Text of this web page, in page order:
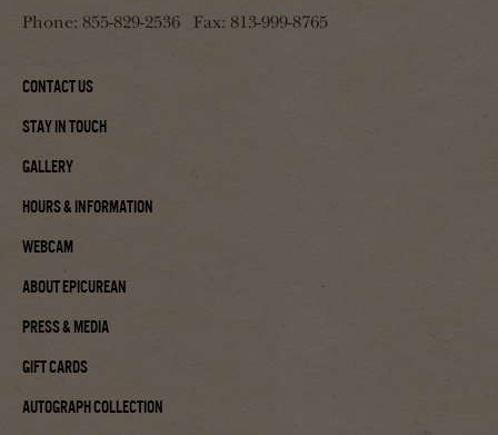
Phone: 855-829-2536 Fax: 813-999-8765
Contact Us
Stay In Touch
Gallery
Hours & Information
Webcam
About Epicurean
Press & Media
Gift Cards
Autograph Collection